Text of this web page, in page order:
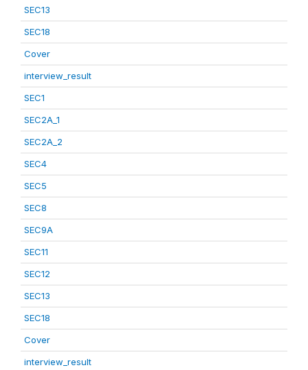
SEC13
SEC18
Cover
interview_result
SEC1
SEC2A_1
SEC2A_2
SEC4
SEC5
SEC8
SEC9A
SEC11
SEC12
SEC13
SEC18
Cover
interview_result